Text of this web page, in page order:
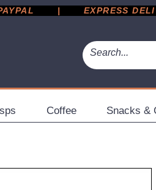
|       EXPRESS
Coffee Snacks &